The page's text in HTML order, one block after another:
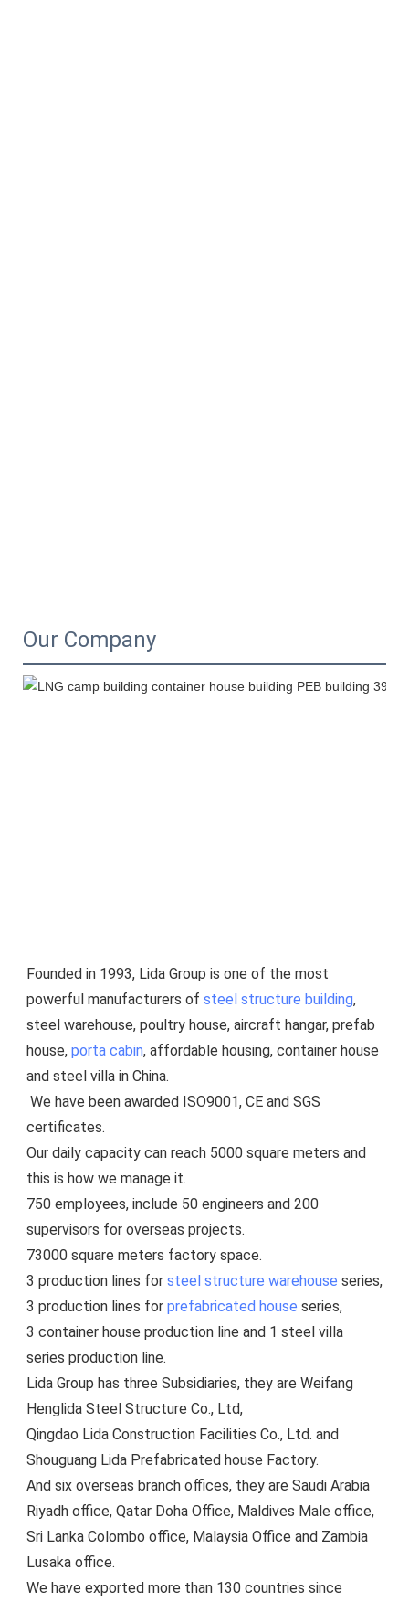
Our Company
Founded in 1993, Lida Group is one of the most
powerful manufacturers of steel structure building,
steel warehouse, poultry house, aircraft hangar, prefab
house, porta cabin, affordable housing, container house
and steel villa in China.
certificates.
Our daily capacity can reach 5000 square meters and
this is how we manage it.
750 employees, include 50 engineers and 200
supervisors for overseas projects.
73000 square meters factory space.
3 production lines for steel structure warehouse series,
3 production lines for prefabricated house series,
3 container house production line and 1 steel villa
series production line.
Lida Group has three Subsidiaries, they are Weifang
Henglida Steel Structure Co., Ltd,
Qingdao Lida Construction Facilities Co., Ltd. and
Shouguang Lida Prefabricated house Factory.
And six overseas branch offices, they are Saudi Arabia
Riyadh office, Qatar Doha Office, Maldives Male office,
Sri Lanka Colombo office, Malaysia Office and Zambia
Lusaka office.
We have exported more than 130 countries since